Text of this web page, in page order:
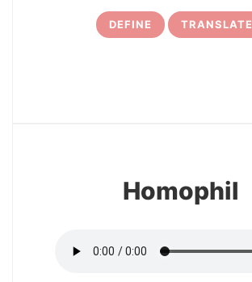
DEFINE TRANSLATE
Homophil